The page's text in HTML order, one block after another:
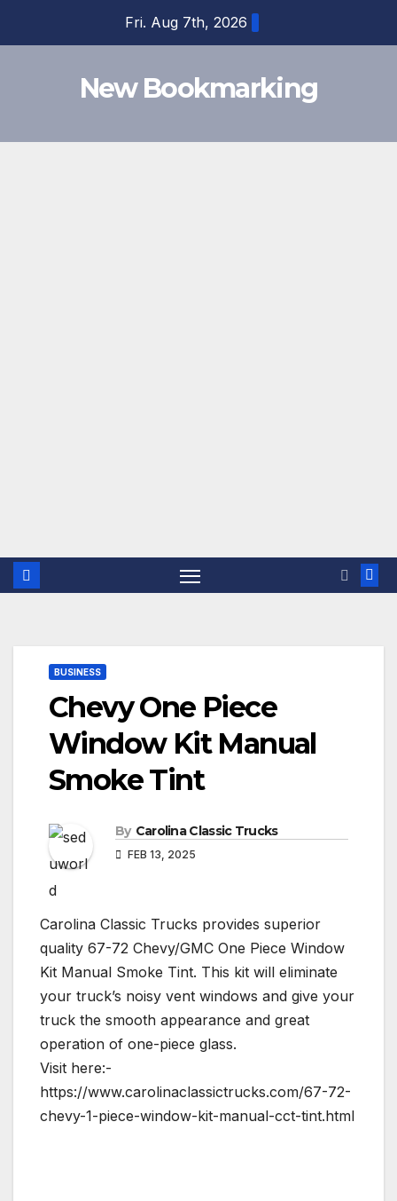
Fri. Aug 7th, 2026
New Bookmarking
BUSINESS
Chevy One Piece
Window Kit Manual
Smoke Tint
By Carolina Classic Trucks
FEB 13, 2025
Carolina Classic Trucks provides superior
quality 67-72 Chevy/GMC One Piece Window
Kit Manual Smoke Tint. This kit will eliminate
your truck’s noisy vent windows and give your
truck the smooth appearance and great
operation of one-piece glass.
Visit here:-
https://www.carolinaclassictrucks.com/67-72-
chevy-1-piece-window-kit-manual-cct-tint.html